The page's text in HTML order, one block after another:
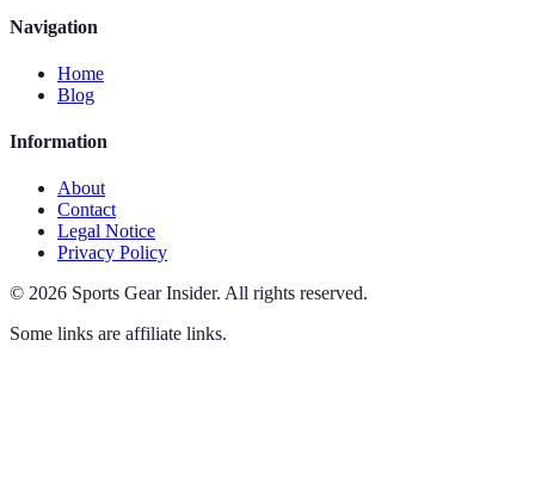
Navigation
Home
Blog
Information
About
Contact
Legal Notice
Privacy Policy
© 2026 Sports Gear Insider. All rights reserved.
Some links are affiliate links.